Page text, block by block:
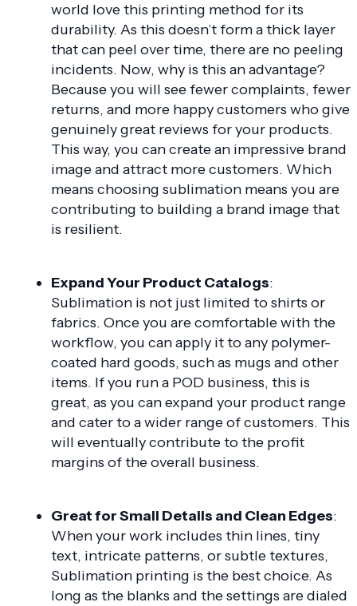
world love this printing method for its
durability. As this doesn’t form a thick layer
that can peel over time, there are no peeling
incidents. Now, why is this an advantage?
Because you will see fewer complaints, fewer
returns, and more happy customers who give
genuinely great reviews for your products.
This way, you can create an impressive brand
image and attract more customers. Which
means choosing sublimation means you are
contributing to building a brand image that
is resilient.
Expand Your Product Catalogs:
Sublimation is not just limited to shirts or
fabrics. Once you are comfortable with the
workflow, you can apply it to any polymer-
coated hard goods, such as mugs and other
items. If you run a POD business, this is
great, as you can expand your product range
and cater to a wider range of customers. This
will eventually contribute to the profit
margins of the overall business.
Great for Small Details and Clean Edges:
When your work includes thin lines, tiny
text, intricate patterns, or subtle textures,
Sublimation printing is the best choice. As
long as the blanks and the settings are dialed